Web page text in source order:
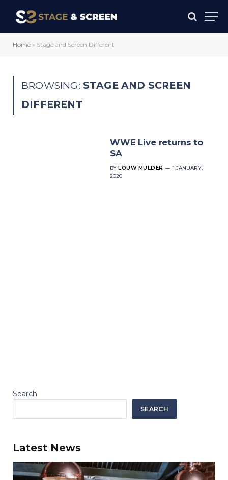
Home » Stage and Screen Different
BROWSING: STAGE AND SCREEN
DIFFERENT
WWE Live returns to
SA
BY LOUW MULDER
1 JANUARY,
2020
Search
SEARCH
Latest News